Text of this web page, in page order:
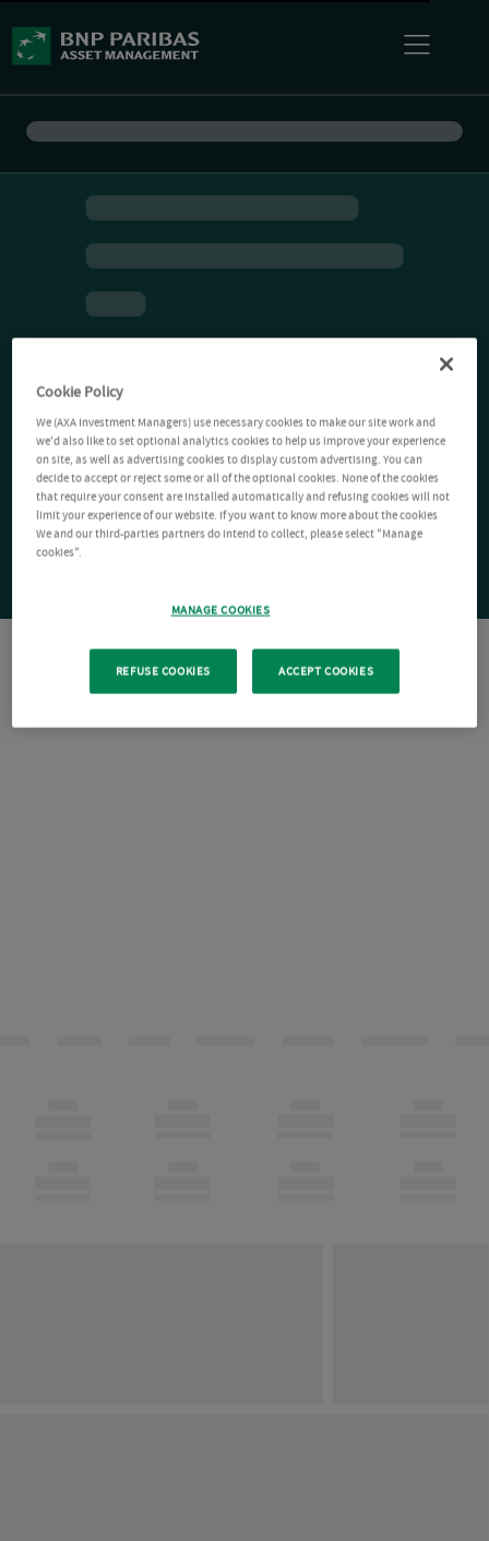
Cookie Policy
We (AXA Investment Managers) use necessary cookies to make our site work and
we'd also like to set optional analytics cookies to help us improve your experience
on site, as well as advertising cookies to display custom advertising. You can
decide to accept or reject some or all of the optional cookies. None of the cookies
that require your consent are installed automatically and refusing cookies will not
limit your experience of our website. If you want to know more about the cookies
We and our third-parties partners do intend to collect, please select "Manage
cookies".
MANAGE COOKIES
REFUSE COOKIES ACCEPT COOKIES